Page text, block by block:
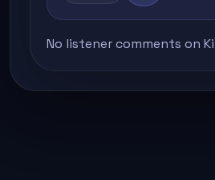
No listener comments on